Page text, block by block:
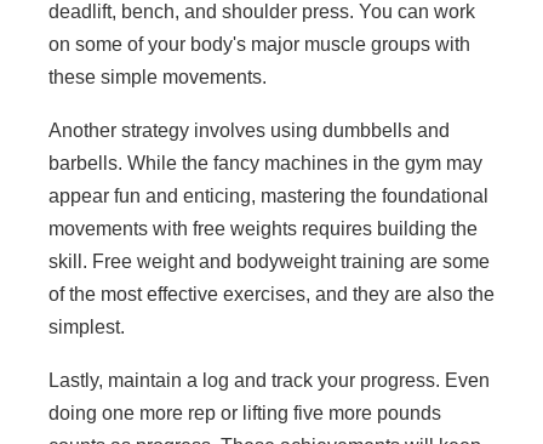
deadlift, bench, and shoulder press. You can work
on some of your body's major muscle groups with
these simple movements.
Another strategy involves using dumbbells and
barbells. While the fancy machines in the gym may
appear fun and enticing, mastering the foundational
movements with free weights requires building the
skill. Free weight and bodyweight training are some
of the most effective exercises, and they are also the
simplest.
Lastly, maintain a log and track your progress. Even
doing one more rep or lifting five more pounds